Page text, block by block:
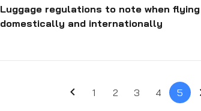
Luggage regulations to note when flying
domestically and internationally
1 2 3 4 5